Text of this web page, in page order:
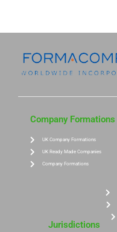
Company Formations
UK Company Formations
UK Ready Made Companies
Company Formations
Jurisdictions